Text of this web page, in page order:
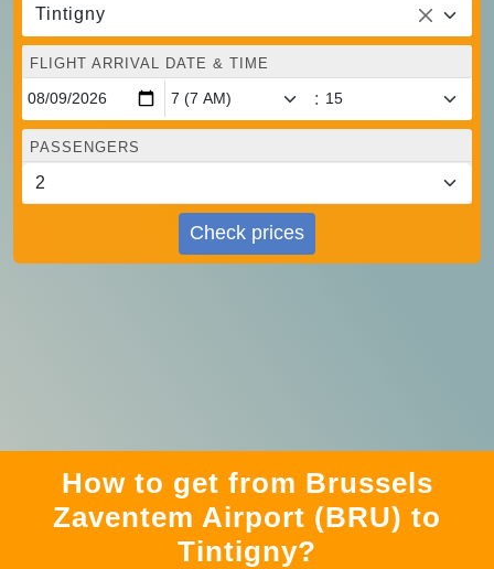
Tintigny
FLIGHT ARRIVAL DATE & TIME
:
PASSENGERS
Check prices
How to get from Brussels
Zaventem Airport (BRU) to
Tintigny?